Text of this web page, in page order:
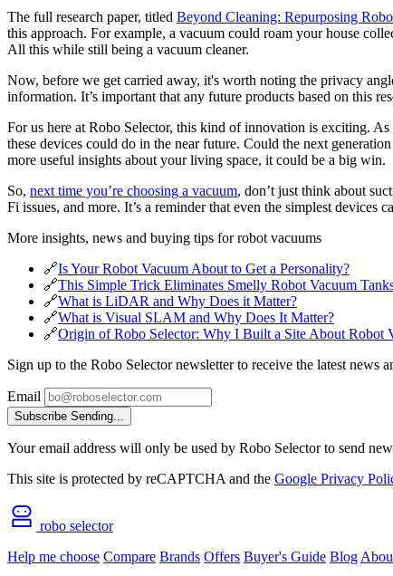
The full research paper, titled Beyond Cleaning: Repurposing
this approach. For example, a vacuum could roam your house
All this while still being a vacuum cleaner.
Now, before we get carried away, it's worth noting the privacy
information. It’s important that any future products based on this
For us here at Robo Selector, this kind of innovation is exciting.
these devices could do in the near future. Could the next
more useful insights about your living space, it could be a big win.
So, next time you’re choosing a vacuum, don’t just think about
Fi issues, and more. It’s a reminder that even the simplest devices
More insights, news and buying tips for robot vacuums
🔗Is Your Robot Vacuum About to Get a Personality?
🔗This Simple Trick Eliminates Smelly Robot Vacuum
🔗What is LiDAR and Why Does it Matter?
🔗What is Visual SLAM and Why Does It Matter?
🔗Origin of Robo Selector: Why I Built a Site About Robot
Sign up to the Robo Selector newsletter to receive the latest news
Email
Subscribe Sending...
Your email address will only be used by Robo Selector to send
This site is protected by reCAPTCHA and the Google Privacy
robo selector
Help me choose Compare Brands Offers Buyer's Guide Blog